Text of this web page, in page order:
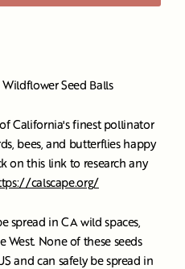
Seed Balls
California's finest pollinator
bees, and butterflies happy
on this link to research any
calscape.org/
spread in CA wild spaces,
West. None of these seeds
and can safely be spread in